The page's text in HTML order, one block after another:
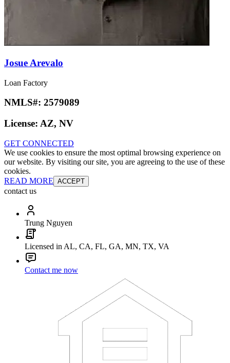
Josue Arevalo
Loan Factory
NMLS#: 2579089
License: AZ, NV
GET CONNECTED
We use cookies to ensure the most optimal browsing experience on
our website. By visiting our site, you are agreeing to the use of these
cookies.
READ MORE ACCEPT
contact us
Trung Nguyen
Licensed in AL, CA, FL, GA, MN, TX, VA
Contact me now